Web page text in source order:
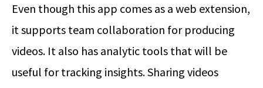
Even though this app comes as a web extension,
it supports team collaboration for producing
videos. It also has analytic tools that will be
useful for tracking insights. Sharing videos